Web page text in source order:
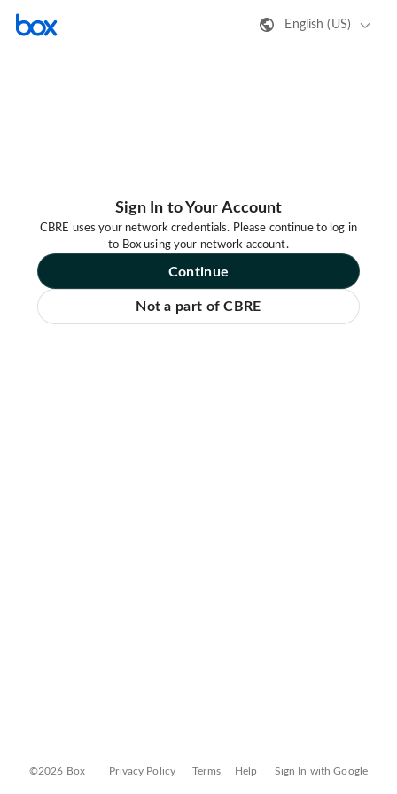
English (US)
Sign In to Your Account
CBRE uses your network credentials. Please continue to log in
to Box using your network account.
Continue
Not a part of CBRE
©2026 Box Privacy Policy Terms Help Sign In with Google